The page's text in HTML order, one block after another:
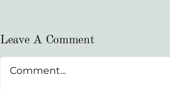
Leave A Comment
Comment